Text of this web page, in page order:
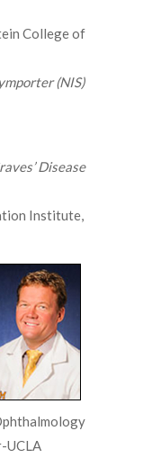
College of
(NIS)
Disease
Institute,
UCLA